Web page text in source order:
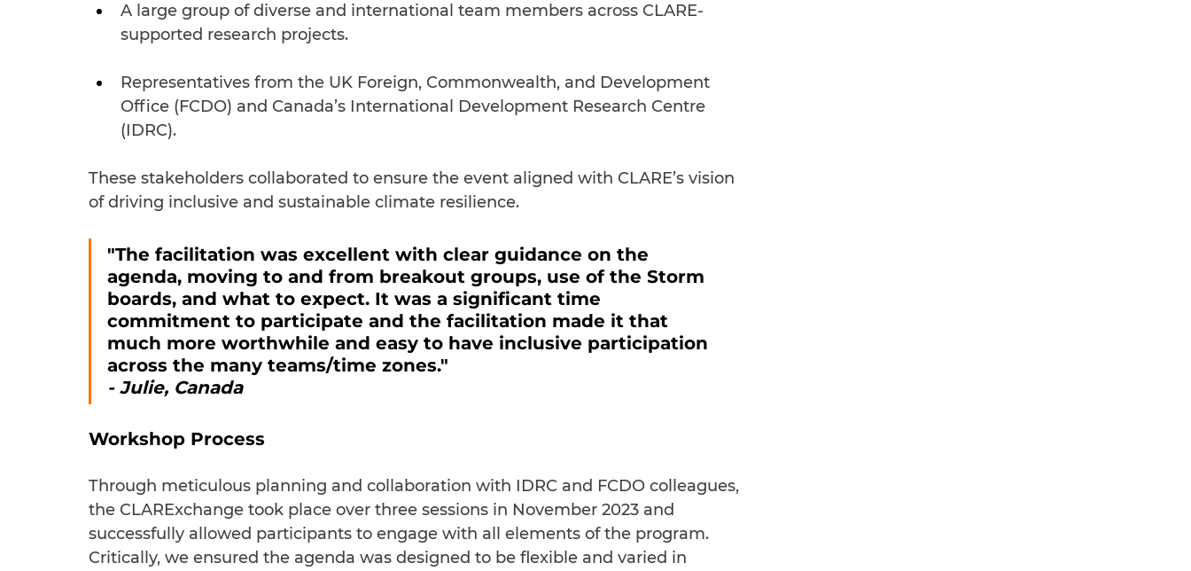
A large group of diverse and international team members across CLARE-
supported research projects.
Representatives from the UK Foreign, Commonwealth, and Development
Office (FCDO) and Canada’s International Development Research Centre
(IDRC).
These stakeholders collaborated to ensure the event aligned with CLARE’s vision
of driving inclusive and sustainable climate resilience.
"The facilitation was excellent with clear guidance on the
agenda, moving to and from breakout groups, use of the Storm
boards, and what to expect. It was a significant time
commitment to participate and the facilitation made it that
much more worthwhile and easy to have inclusive participation
across the many teams/time zones."
- Julie, Canada
Workshop Process
Through meticulous planning and collaboration with IDRC and FCDO colleagues,
the CLARExchange took place over three sessions in November 2023 and
successfully allowed participants to engage with all elements of the program.
Critically, we ensured the agenda was designed to be flexible and varied in